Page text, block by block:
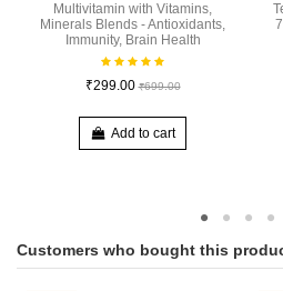
Multivitamin with Vitamins,
Minerals Blends - Antioxidants,
Immunity, Brain Health
₹299.00 ₹699.00
Add to cart
Customers who bought this